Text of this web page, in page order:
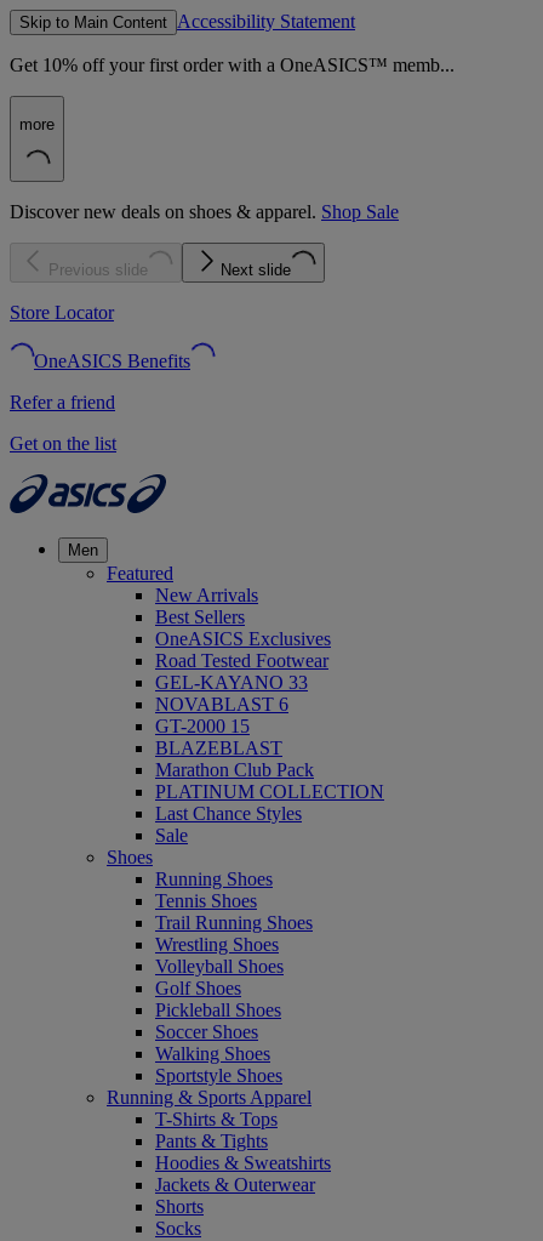
Skip to Main Content Accessibility Statement
Get 10% off your first order with a OneASICS™ memb...
more
Discover new deals on shoes & apparel. Shop Sale
Previous slide Next slide
Store Locator
OneASICS Benefits
Refer a friend
Get on the list
Men
Featured
New Arrivals
Best Sellers
OneASICS Exclusives
Road Tested Footwear
GEL-KAYANO 33
NOVABLAST 6
GT-2000 15
BLAZEBLAST
Marathon Club Pack
PLATINUM COLLECTION
Last Chance Styles
Sale
Shoes
Running Shoes
Tennis Shoes
Trail Running Shoes
Wrestling Shoes
Volleyball Shoes
Golf Shoes
Pickleball Shoes
Soccer Shoes
Walking Shoes
Sportstyle Shoes
Running & Sports Apparel
T-Shirts & Tops
Pants & Tights
Hoodies & Sweatshirts
Jackets & Outerwear
Shorts
Socks